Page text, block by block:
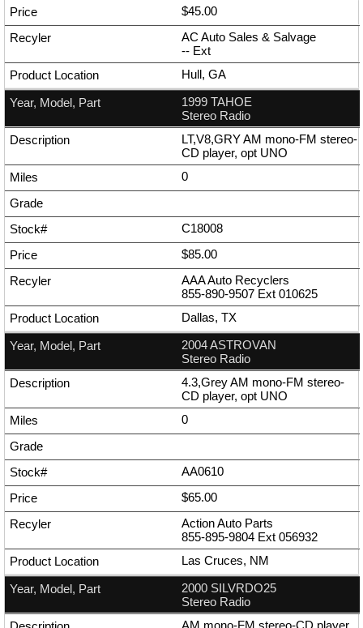
$45.00
AC Auto Sales & Salvage
-- Ext
Hull, GA
1999 TAHOE
Stereo Radio
LT,V8,GRY AM mono-FM stereo-
CD player, opt UNO
0
C18008
$85.00
AAA Auto Recyclers
855-890-9507 Ext 010625
Dallas, TX
2004 ASTROVAN
Stereo Radio
4.3,Grey AM mono-FM stereo-
CD player, opt UNO
0
AA0610
$65.00
Action Auto Parts
855-895-9804 Ext 056932
Las Cruces, NM
2000 SILVRDO25
Stereo Radio